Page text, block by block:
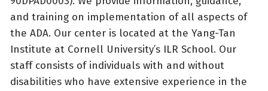
and training on implementation of all aspects of
the ADA. Our center is located at the Yang-Tan
Institute at Cornell University’s ILR School. Our
staff consists of individuals with and without
disabilities who have extensive experience in the